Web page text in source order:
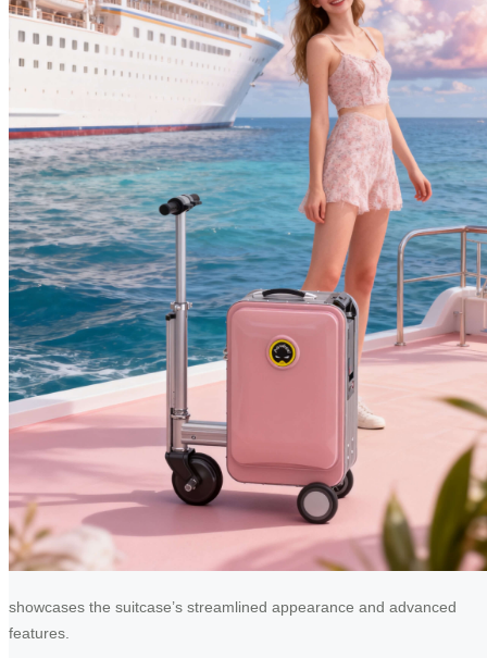
showcases the suitcase’s streamlined appearance and advanced
features.